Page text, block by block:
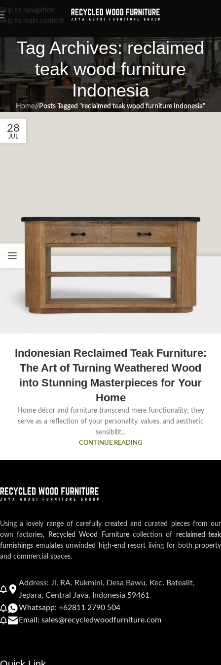
Skip to navigation
Skip to main content
Tag Archives: reclaimed
teak wood furniture
Indonesia
Home/ Posts Tagged "reclaimed teak wood furniture Indonesia"
28
JUL
Indonesian Reclaimed Teak Furniture:
The Art of Turning Weathered Wood
into Stunning Masterpieces for Your
Home
Home décor and furniture transcend mere functionality; they
serve as a reflection of your personality, values, and aesthetic
sensibilit...
CONTINUE READING
Using a lovely range of carefully created and curated pieces from our
own factories,
Recycled Wood Furniturecollection of reclaimed teak
furnishings emulates unwinded high-end resort living for both property
and commercial spaces.
Address: Jl. RA. Rukmini, Desa Bawu, Kec. Batealit,
Jepara, Central Java, Indonesia 59461
Whatsapp: +62811 2790 504
Email: sales@recycledwoodfurniture.com